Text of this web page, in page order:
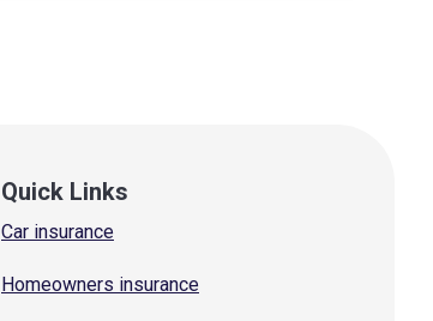
Quick Links
Car insurance
Homeowners insurance